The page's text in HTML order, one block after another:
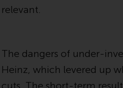
relevant.
The dangers of under-
Heinz, which levered up
cuts. The short-term